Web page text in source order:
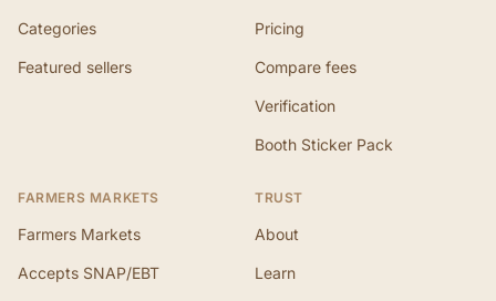
Categories
Featured sellers
Pricing
Compare fees
Verification
Booth Sticker Pack
FARMERS MARKETS
Farmers Markets
Accepts SNAP/EBT
TRUST
About
Learn